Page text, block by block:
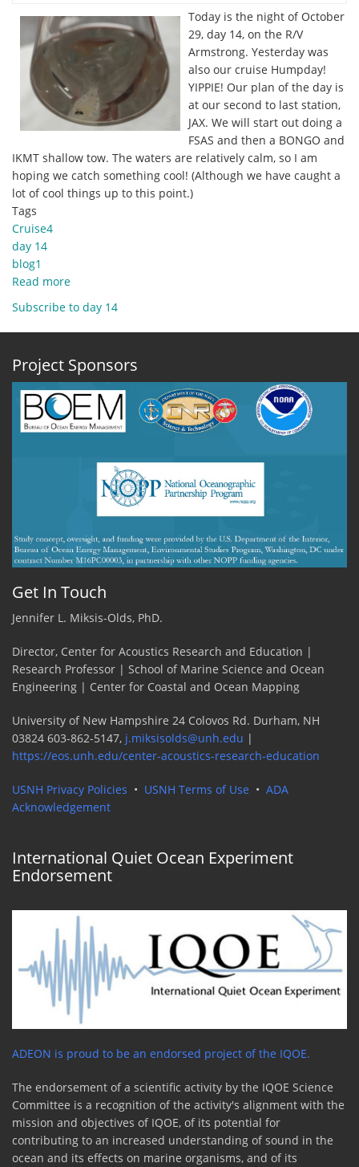
Rainbows
and
Water
Today is the night of October
29, day 14, on the R/V
Armstrong. Yesterday was
also our cruise Humpday!
YIPPIE! Our plan of the day is
at our second to last station,
JAX. We will start out doing a
FSAS and then a BONGO and
IKMT shallow tow. The waters are relatively calm, so I am
hoping we catch something cool! (Although we have caught a
lot of cool things up to this point.)
Tags
Cruise4
day 14
blog1
Read more
October
2019
-
Cruise
Thursday!
Subscribe to day 14
Project Sponsors
Get In Touch
Jennifer L. Miksis-Olds, PhD.
Director, Center for Acoustics Research and Education |
Research Professor | School of Marine Science and Ocean
Engineering | Center for Coastal and Ocean Mapping
University of New Hampshire 24 Colovos Rd. Durham, NH
03824 603-862-5147, j.miksisolds@unh.edu |
https://eos.unh.edu/center-acoustics-research-education
USNH Privacy Policies • USNH Terms of Use • ADA
Acknowledgement
International Quiet Ocean Experiment
Endorsement
ADEON is proud to be an endorsed project of the IQOE.
The endorsement of a scientific activity by the IQOE Science
Committee is a recognition of the activity's alignment with the
mission and objectives of IQOE, of its potential for
contributing to an increased understanding of sound in the
ocean and its effects on marine organisms, and of its